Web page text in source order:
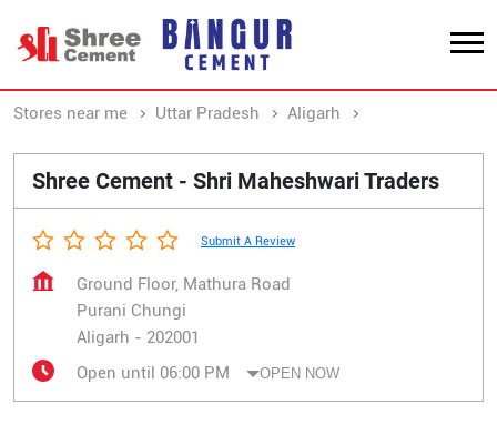
Stores near me Uttar Pradesh Aligarh
Shree Cement - Shri Maheshwari Traders
Submit A Review
Ground Floor, Mathura Road
Purani Chungi
Aligarh - 202001
Open until 06:00 PM
OPEN NOW